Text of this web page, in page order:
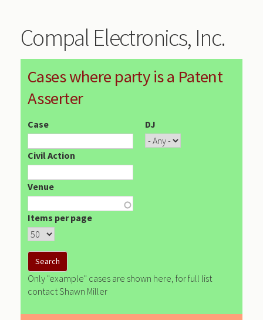
Compal Electronics, Inc.
Cases where party is a Patent
Asserter
Case DJ
Civil Action
Venue
Items per page
Only "example" cases are shown here, for full list
contact Shawn Miller